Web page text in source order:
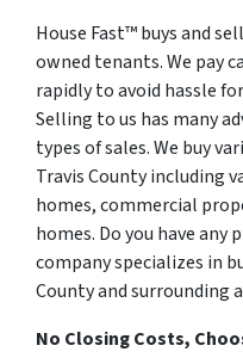
House Fast™ buys and
owned tenants. We pay
rapidly to avoid hassle
Selling to us has many
types of sales. We buy
Travis County including
homes, commercial
homes. Do you have
company specializes in
County and surrounding
No Closing Costs,